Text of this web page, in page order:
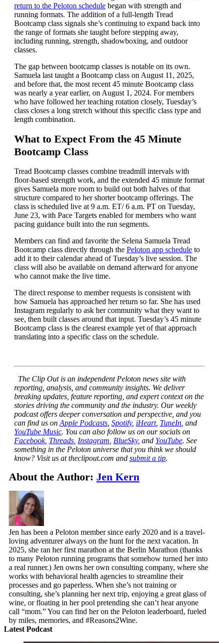
return to the Peloton schedulebegan with strength and
running formats. The addition of a full-length Tread
Bootcamp class signals she’s continuing to expand back into
the range of formats she taught before stepping away,
including running, strength, shadowboxing, and outdoor
classes.
The gap between bootcamp classes is notable on its own.
Samuela last taught a Bootcamp class on August 11, 2025,
and before that, the most recent 45 minute Bootcamp class
was nearly a year earlier, on August 1, 2024. For members
who have followed her teaching rotation closely, Tuesday’s
class closes a long stretch without this specific class type and
length combination.
What to Expect From the 45 Minute
Bootcamp Class
Tread Bootcamp classes combine treadmill intervals with
floor-based strength work, and the extended 45 minute format
gives Samuela more room to build out both halves of that
structure compared to her shorter bootcamp offerings. The
class is scheduled live at 9 a.m. ET/ 6 a.m. PT on Tuesday,
June 23, with Pace Targets enabled for members who want
pacing guidance built into the run segments.
Members can find and favorite the Selena Samuela Tread
Bootcamp class directly through the Peloton app scheduleto
add it to their calendar ahead of Tuesday’s live session. The
class will also be available on demand afterward for anyone
who cannot make the live time.
The direct response to member requests is consistent with
how Samuela has approached her return so far. She has used
Instagram regularly to ask her community what they want to
see, then built classes around that input. Tuesday’s 45 minute
Bootcamp class is the clearest example yet of that approach
translating into a specific class on the schedule.
The Clip Out is an independent Peloton news site with
reporting, analysis, and community insights. We deliver
breaking updates, feature reporting, and expert context on the
stories driving the community and the industry. Our weekly
podcast offers deeper conversation and perspective, and you
can find us on Apple Podcasts, Spotify, iHeart, TuneIn, and
YouTube Music. You can also follow us on our socials on
Facebook, Threads, Instagram BlueSky, and YouTube. See
something in the Peloton universe that you think we should
know? Visit us at theclipout.com and submit a tip.
About the Author: Jen Kern
Jen has been a Peloton member since early 2020 and is a travel-
loving adventurer always on the hunt for the next vacation. In
2025, she ran her first marathon at the Berlin Marathon (thanks
to many Peloton running programs that somehow turned her into
a real runner.) Jen owns her own consulting company, where she
works with behavioral health agencies to streamline their
processes and go paperless. When she’s not training or
consulting, she’s planning her next trip, enjoying a great glass of
wine, or floating in her pool pretending she can’t hear anyone
call “mom.” You can find her on the Peloton leaderboard, fueled
by miles, memories, and #Reasons2Wine.
Latest Podcast